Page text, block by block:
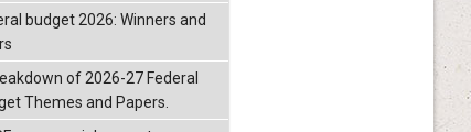
budget 2026: Winners and
of 2026-27 Federal
Themes and Papers.